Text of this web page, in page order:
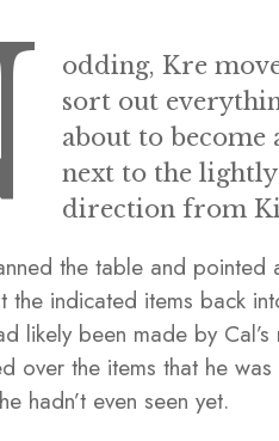
odding, Kre
sort out
about to
next to the
direction from
the table and
the indicated items back
likely been made by
over the items that he
hadn’t even seen yet.